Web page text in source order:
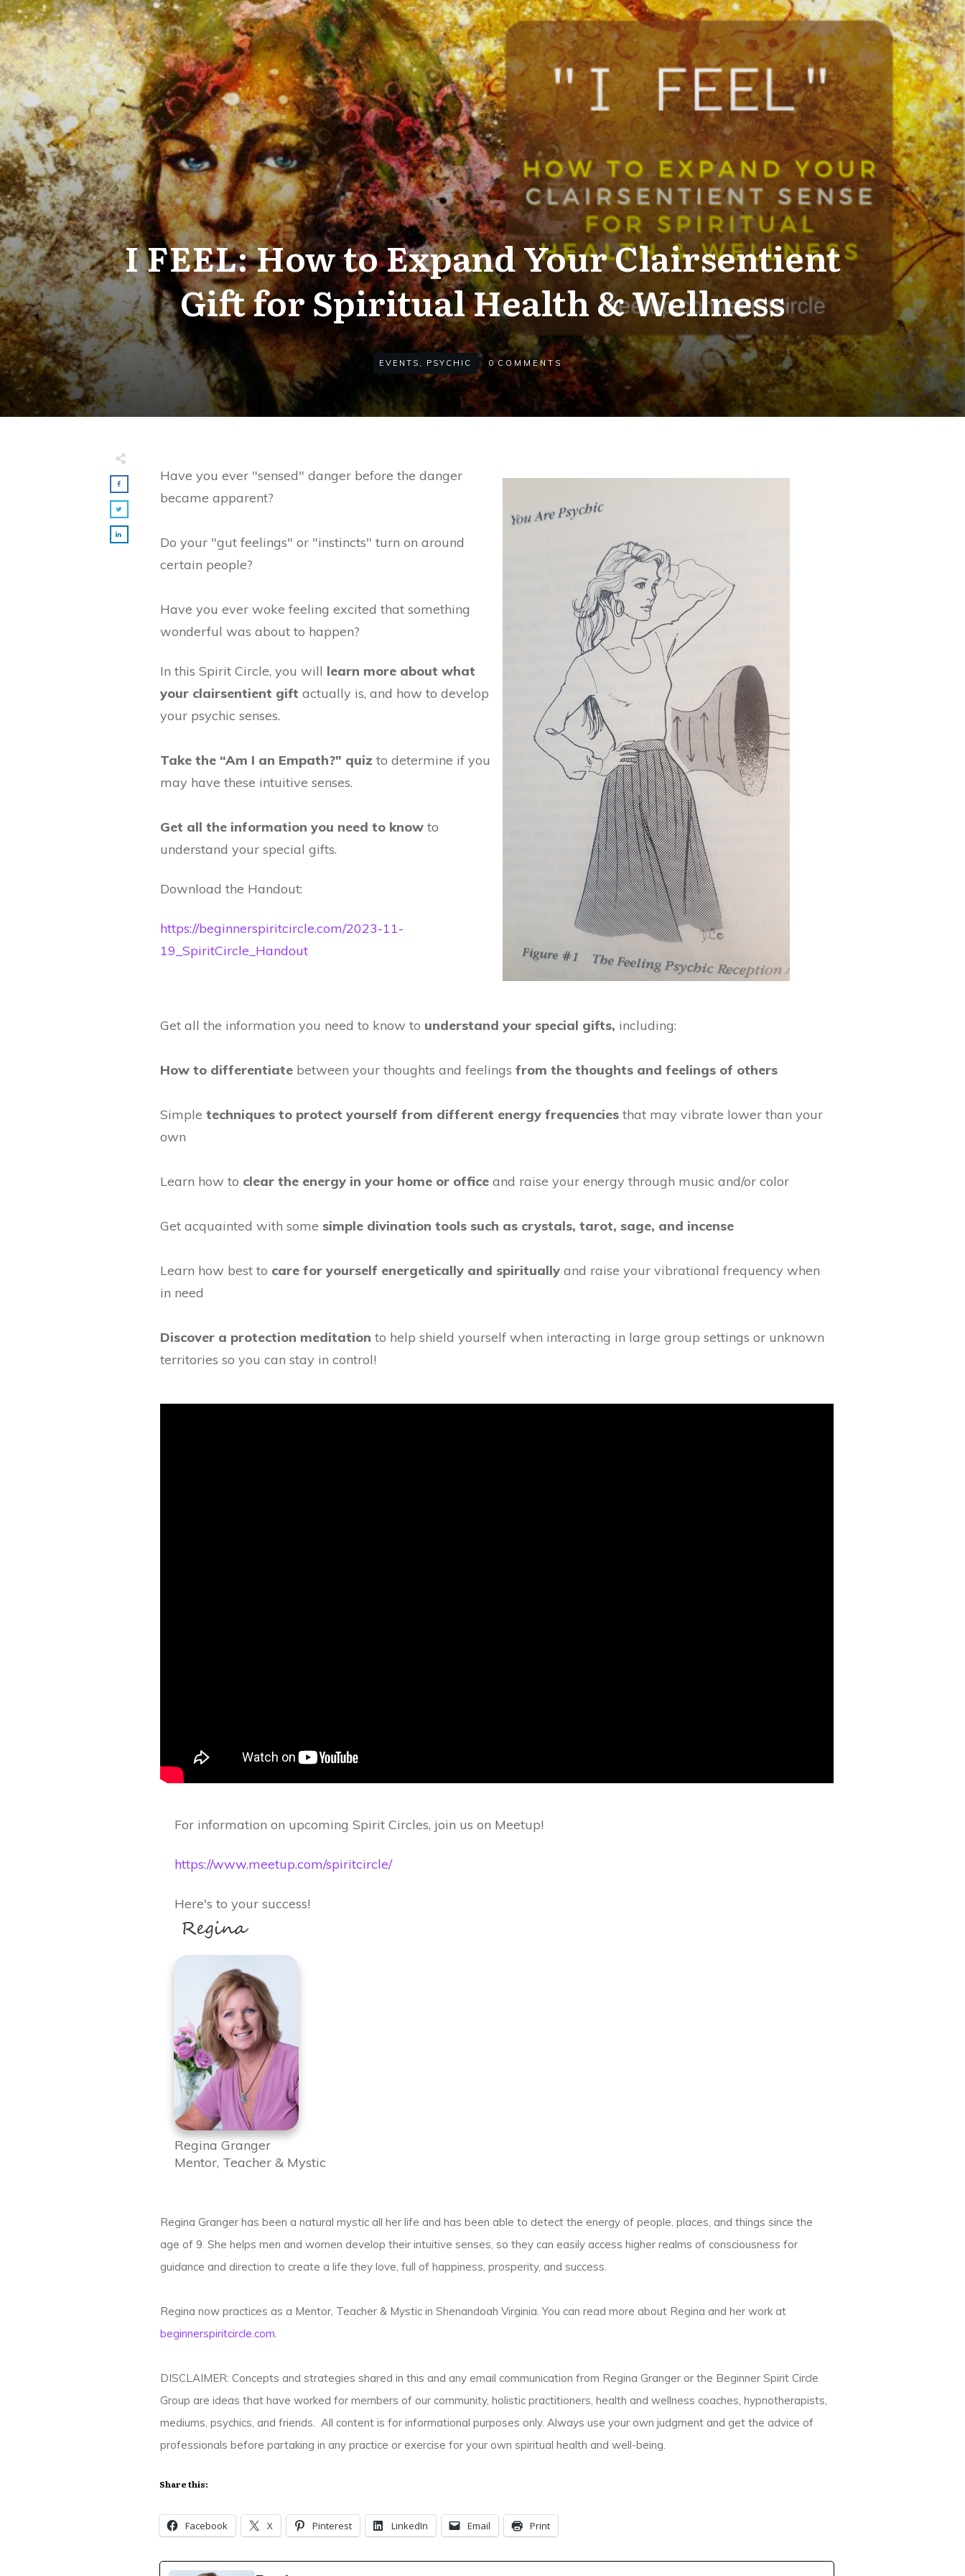
I FEEL: How to Expand Your Clairsentient
Gift for Spiritual Health & Wellness
EVENTS , PSYCHIC 0 COMMENTS
Have you ever "sensed" danger before the danger
became apparent?
Do your "gut feelings" or "instincts" turn on around
certain people?
Have you ever woke feeling excited that something
wonderful was about to happen?
In this Spirit Circle, you will learn more about what
your clairsentient gift actually is, and how to develop
your psychic senses.
Take the “Am I an Empath?" quiz to determine if you
may have these intuitive senses.
Get all the information you need to know to
understand your special gifts.
Download the Handout:
https://beginnerspiritcircle.com/2023-11-
19_SpiritCircle_Handout
Get all the information you need to know to understand your special gifts, including:
How to differentiate between your thoughts and feelings from the thoughts and feelings of others
Simple techniques to protect yourself from different energy frequencies that may vibrate lower than your
own
Learn how to clear the energy in your home or office and raise your energy through music and/or color
Get acquainted with some simple divination tools such as crystals, tarot, sage, and incense
Learn how best to care for yourself energetically and spiritually and raise your vibrational frequency when
in need
Discover a protection meditation to help shield yourself when interacting in large group settings or unknown
territories so you can stay in control!
For information on upcoming Spirit Circles, join us on Meetup!
https://www.meetup.com/spiritcircle/
Here's to your success!
Regina Granger
Mentor, Teacher & Mystic
Regina Granger has been a natural mystic all her life and has been able to detect the energy of people, places, and things since the
age of 9. She helps men and women develop their intuitive senses, so they can easily access higher realms of consciousness for
guidance and direction to create a life they love, full of happiness, prosperity, and success.
Regina now practices as a Mentor, Teacher & Mystic in Shenandoah Virginia. You can read more about Regina and her work at
beginnerspiritcircle.com
DISCLAIMER: Concepts and strategies shared in this and any email communication from Regina Granger or the Beginner Spirit Circle
Group are ideas that have worked for members of our community, holistic practitioners, health and wellness coaches, hypnotherapists,
mediums, psychics, and friends. All content is for informational purposes only. Always use your own judgment and get the advice of
professionals before partaking in any practice or exercise for your own spiritual health and well-being.
Share this:
Facebook X Pinterest LinkedIn Email Print